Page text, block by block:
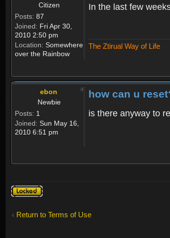
Citizen
Posts: 87
Joined: Fri Apr 30,
2010 2:50 pm
Location: Somewhere
over the Rainbow
In the last few
The Ztirual Way of Life
ebon
Newbie
Posts: 1
Joined: Sun May 16,
2010 6:51 pm
how can u
is there anyway to
Topic
locked
Return to Terms of Use